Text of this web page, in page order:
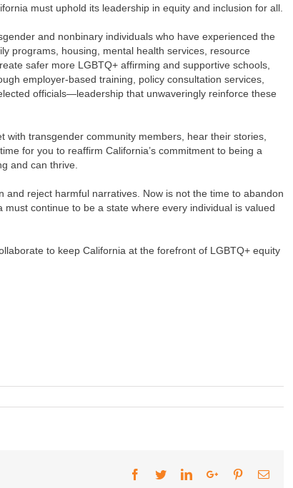
must uphold its leadership in equity and inclusion for all.
and nonbinary individuals who have experienced the
programs, housing, mental health services, resource
safer more LGBTQ+ affirming and supportive schools,
employer-based training, policy consultation services,
officials—leadership that unwaveringly reinforce these
transgender community members, hear their stories,
for you to reaffirm California’s commitment to being a
and can thrive.
reject harmful narratives. Now is not the time to abandon
continue to be a state where every individual is valued
to keep California at the forefront of LGBTQ+ equity
Facebook
TwitterLinkedInGoogle+Pinterest
Email